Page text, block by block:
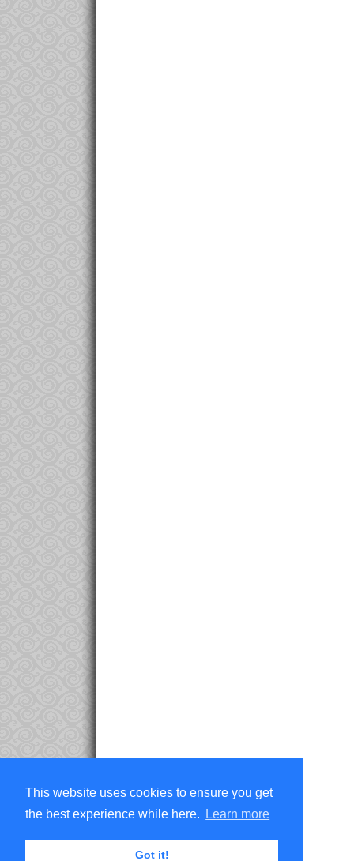
This website uses cookies to ensure you get
the best experience while here.
Learn more
Got it!